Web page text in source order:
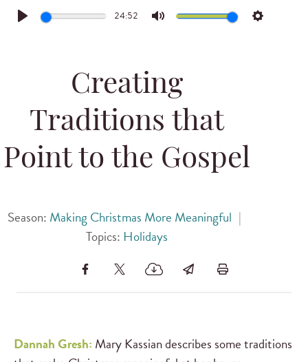
Play
24:52
Mute Settings
Creating
Traditions that
Point to the Gospel
Season: Making Christmas More Meaningful |
Topics: Holidays
Dannah Gresh: Mary Kassian describes some traditions